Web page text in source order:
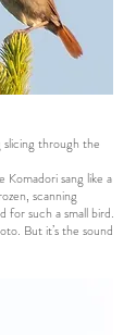
slicing through the
Komadori sang like a
scanning
for such a small bird.
But it’s the sound